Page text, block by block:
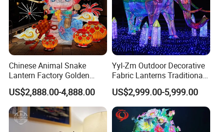
DRAW IT DOWN AND WE CAN PRODUCE AS YOUR PICTURES.
ALSO,
* AFTER-SALE SERVICE: INSTALLATION, ACCESSORIES,
DISASSEMBLY & REINSTALLATION.
Chinese Animal Snake
Lantern Factory Golden
Suppliers
US$2,888.00-4,888.00
Yyl-Zm Outdoor Decorative
Fabric Lanterns Traditional
Chinese Animal Lantern
Show
US$2,999.00-5,999.00